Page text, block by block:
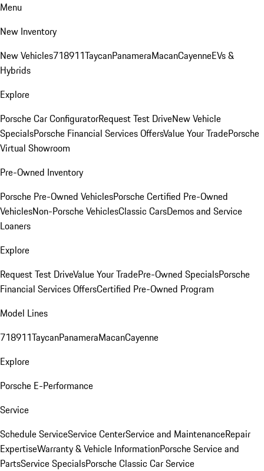
Menu
New Inventory
New Vehicles718911TaycanPanameraMacanCayenneEVs &
Hybrids
Explore
Porsche Car ConfiguratorRequest Test DriveNew Vehicle
SpecialsPorsche Financial Services OffersValue Your TradePorsche
Virtual Showroom
Pre-Owned Inventory
Porsche Pre-Owned VehiclesPorsche Certified Pre-Owned
VehiclesNon-Porsche VehiclesClassic CarsDemos and Service
Loaners
Explore
Request Test DriveValue Your TradePre-Owned SpecialsPorsche
Financial Services OffersCertified Pre-Owned Program
Model Lines
718911TaycanPanameraMacanCayenne
Explore
Porsche E-Performance
Service
Schedule ServiceService CenterService and MaintenanceRepair
ExpertiseWarranty & Vehicle InformationPorsche Service and
PartsService SpecialsPorsche Classic Car Service